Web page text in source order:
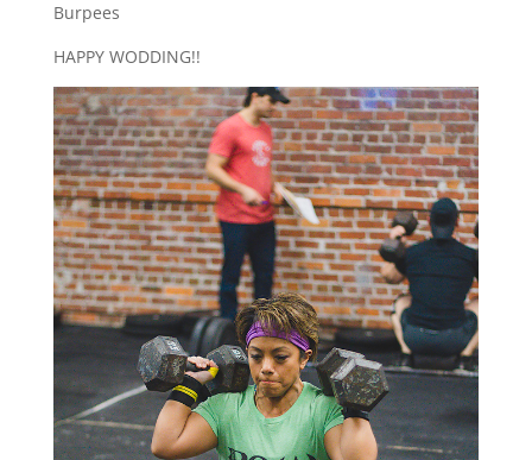
Burpees
HAPPY WODDING!!